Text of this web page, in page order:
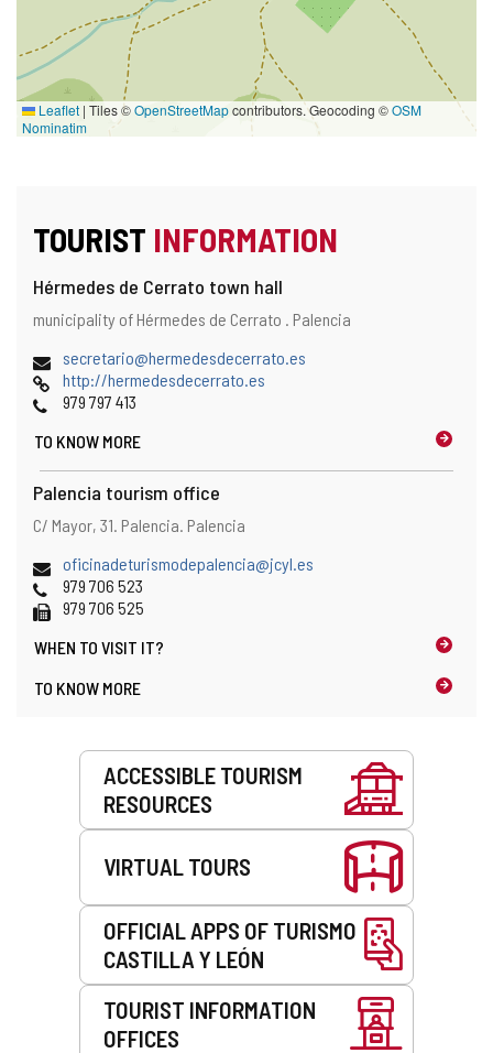
Leaflet | Tiles ©OpenStreetMapcontributors. Geocoding ©OSM
Nominatim
TOURIST INFORMATION
Hérmedes de Cerrato town hall
Address
map
location
Postal
municipality of Hérmedes de Cerrato . Palencia
Emailsecretario@hermedesdecerrato.es
Webhttp://hermedesdecerrato.es
Phones979 797 413
TO KNOW MORE
Palencia tourism office
Address
map
location
Postal
C/ Mayor, 31. Palencia. Palencia
Emailoficinadeturismodepalencia@jcyl.es
Phones979 706 523
Fax 979 706 525
WHEN TO VISIT IT?
TO KNOW MORE
ACCESSIBLE TOURISM
RESOURCES
VIRTUAL TOURS
OFFICIAL APPS OF TURISMO
CASTILLA Y LEÓN
TOURIST INFORMATION
OFFICES